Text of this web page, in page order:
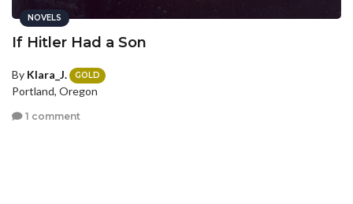
NOVELS
If Hitler Had a Son
By Klara_J. GOLD
Portland, Oregon
1 comment